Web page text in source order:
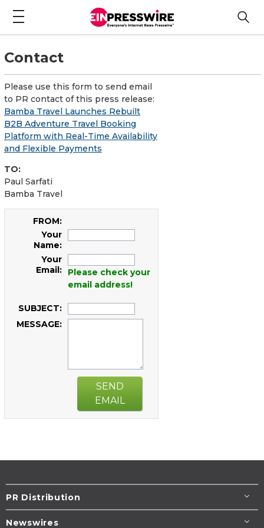
Contact
Please use this form to send email
to PR contact of this press release:
Bamba Travel Launches Rebuilt
B2B Adventure Travel Booking
Platform with Real-Time Availability
and Flexible Payments
TO:
Paul Sarfati
Bamba Travel
FROM:
Your
Name:
Your
Email:
Please check your
email address!
SUBJECT:
MESSAGE:
SEND
EMAIL
PR Distribution
Newswires